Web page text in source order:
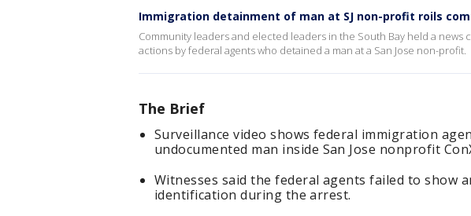
Immigration detainment of man at SJ non-profit roils
Community leaders and elected leaders in the South Bay held a
actions by federal agents who detained a man at a San Jose non-profit.
The Brief
Surveillance video shows federal immigration
undocumented man inside San Jose nonprofit
Witnesses said the federal agents failed to show
identification during the arrest.